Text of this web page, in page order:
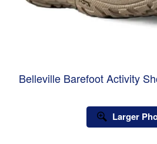
Belleville Barefoot Activity
Larger